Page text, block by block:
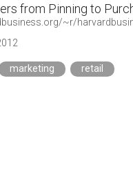
from Pinning to
~r/
marketing retail